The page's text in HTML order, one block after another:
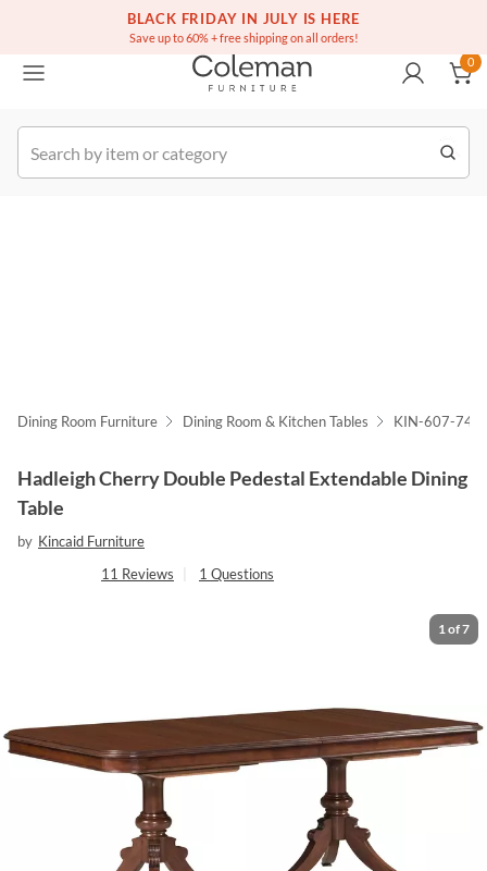
BLACK FRIDAY IN JULY IS HERE
Save up to 60% + free shipping on all orders!
Free white glove service on thousands of items
(516) 234-6073
Order
0
Dining Room Furniture Dining Room & Kitchen Tables KIN-607-
Hadleigh Cherry Double Pedestal Extendable Dining
Table
by Kincaid Furniture
11 Reviews 1 Questions
1 of7